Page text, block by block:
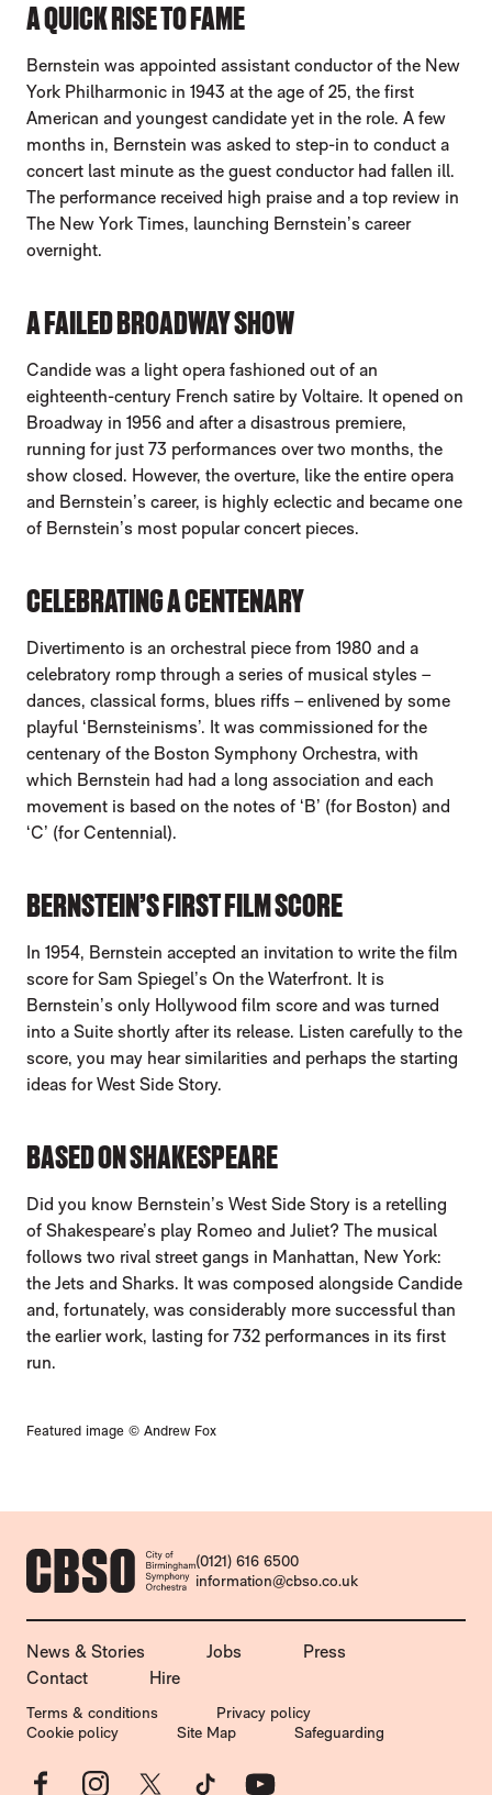
A QUICK RISE TO FAME
Bernstein was appointed assistant conductor of the New
York Philharmonic in 1943 at the age of 25, the first
American and youngest candidate yet in the role. A few
months in, Bernstein was asked to step-in to conduct a
concert last minute as the guest conductor had fallen ill.
The performance received high praise and a top review in
The New York Times, launching Bernstein’s career
overnight.
A FAILED BROADWAY SHOW
Candide was a light opera fashioned out of an
eighteenth-century French satire by Voltaire. It opened on
Broadway in 1956 and after a disastrous premiere,
running for just 73 performances over two months, the
show closed. However, the overture, like the entire opera
and Bernstein’s career, is highly eclectic and became one
of Bernstein’s most popular concert pieces.
CELEBRATING A CENTENARY
Divertimento is an orchestral piece from 1980 and a
celebratory romp through a series of musical styles –
dances, classical forms, blues riffs – enlivened by some
playful ‘Bernsteinisms’. It was commissioned for the
centenary of the Boston Symphony Orchestra, with
which Bernstein had had a long association and each
movement is based on the notes of ‘B’ (for Boston) and
‘C’ (for Centennial).
BERNSTEIN’S FIRST FILM SCORE
In 1954, Bernstein accepted an invitation to write the film
score for Sam Spiegel’s On the Waterfront. It is
Bernstein’s only Hollywood film score and was turned
into a Suite shortly after its release. Listen carefully to the
score, you may hear similarities and perhaps the starting
ideas for West Side Story.
BASED ON SHAKESPEARE
Did you know Bernstein’s West Side Story is a retelling
of Shakespeare’s play Romeo and Juliet? The musical
follows two rival street gangs in Manhattan, New York:
the Jets and Sharks. It was composed alongside Candide
and, fortunately, was considerably more successful than
the earlier work, lasting for 732 performances in its first
run.
Featured image © Andrew Fox
CONTACT DETAILS
(0121) 616 6500
information@cbso.co.uk
MORE SITE PAGES
News & Stories Jobs
Press
Contact
Hire
LEGAL PAGES
Terms & conditions
Privacy policy
Cookie policy
Site Map Safeguarding
Facebook Instagram TikTok